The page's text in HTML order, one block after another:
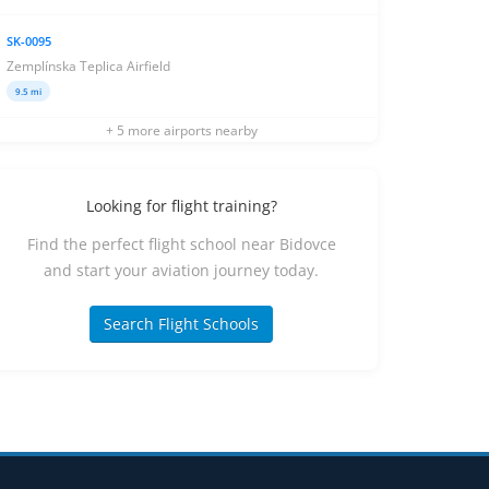
SK-0095
Zemplínska Teplica Airfield
9.5 mi
+ 5 more airports nearby
Looking for flight training?
Find the perfect flight school near Bidovce
and start your aviation journey today.
Search Flight Schools